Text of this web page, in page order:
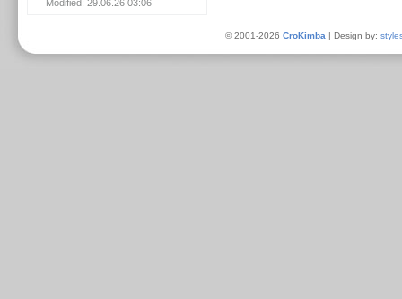
Modified: 29.06.26 03:06
© 2001-2026 CroKimba | Design by: